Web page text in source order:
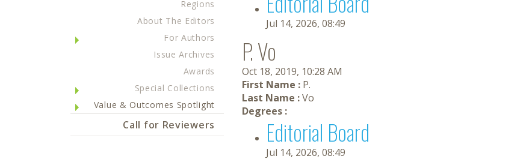
Regions
About The Editors
For Authors
Issue Archives
Awards
Special Collections
Value & Outcomes Spotlight
Call for Reviewers
Jul 14, 2026, 08:49
P. Vo
Oct 18, 2019, 10:28 AM
First Name : P.
Last Name :Vo
Degrees :
Editorial Board
Jul 14, 2026, 08:49